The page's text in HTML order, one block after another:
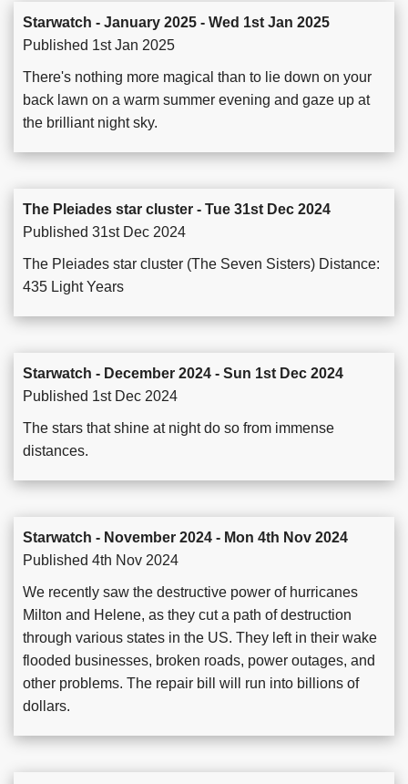
Starwatch - January 2025 - Wed 1st Jan 2025
Published 1st Jan 2025
There's nothing more magical than to lie down on your
back lawn on a warm summer evening and gaze up at
the brilliant night sky.
The Pleiades star cluster - Tue 31st Dec 2024
Published 31st Dec 2024
The Pleiades star cluster (The Seven Sisters) Distance:
435 Light Years
Starwatch - December 2024 - Sun 1st Dec 2024
Published 1st Dec 2024
The stars that shine at night do so from immense
distances.
Starwatch - November 2024 - Mon 4th Nov 2024
Published 4th Nov 2024
We recently saw the destructive power of hurricanes
Milton and Helene, as they cut a path of destruction
through various states in the US. They left in their wake
flooded businesses, broken roads, power outages, and
other problems. The repair bill will run into billions of
dollars.